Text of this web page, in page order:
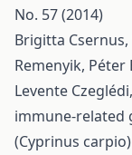
No. 57 (2014)
Brigitta
Remenyik, Péter
Levente Czeglédi,
immune-related
(Cyprinus carpio)